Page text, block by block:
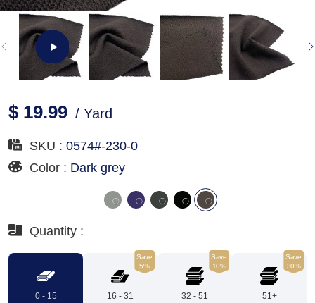
$ 19.99 / Yard
SKU : 0574#-230-0
Color : Dark grey
Quantity :
0 - 15
Save
5%
16 - 31
Save
10%
32 - 51
Save
30%
51+